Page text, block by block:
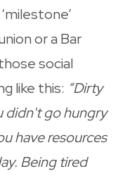
or a Bar
social
like this: “Dirty
didn't go hungry
have resources
Being tired